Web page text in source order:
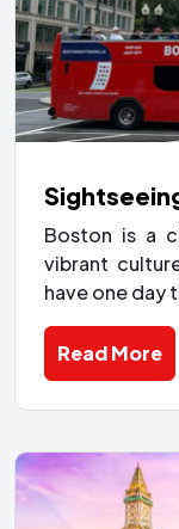
Boston is a
vibrant
have one day
Read More